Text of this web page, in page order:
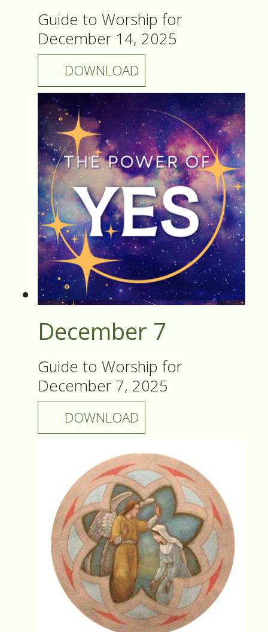
Guide to Worship for
December 14, 2025
DOWNLOAD
December 7
Guide to Worship for
December 7, 2025
DOWNLOAD